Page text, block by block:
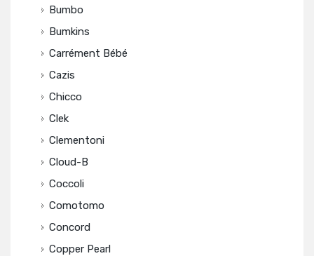
Bumbo
Bumkins
Carrément Bébé
Cazis
Chicco
Clek
Clementoni
Cloud-B
Coccoli
Comotomo
Concord
Copper Pearl